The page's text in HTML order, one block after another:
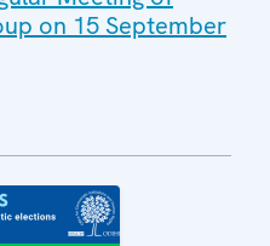
on 15 September